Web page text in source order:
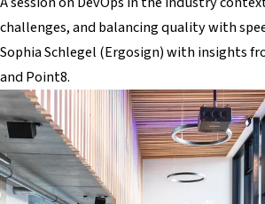
challenges, and balancing quality with
Sophia Schlegel (Ergosign) with insights
and Point8.